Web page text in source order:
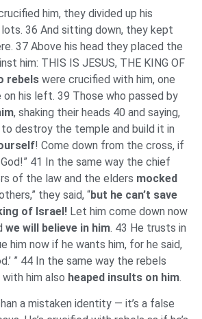
him, they divided up his
36 And sitting down, they kept
37 Above his head they placed the
him: THIS IS JESUS, THE KING OF
rebels were crucified with him, one
on his left. 39 Those who passed by
, shaking their heads 40 and saying,
to destroy the temple and build it in
! Come down from the cross, if
41 In the same way the chief
of the law and the elders mocked
they said, “but he can’t save
of Israel! Let him come down now
we will believe in him. 43 He trusts in
him now if he wants him, for he said,
” 44 In the same way the rebels
him also heaped insults on him.
a mistaken identity — it’s a false